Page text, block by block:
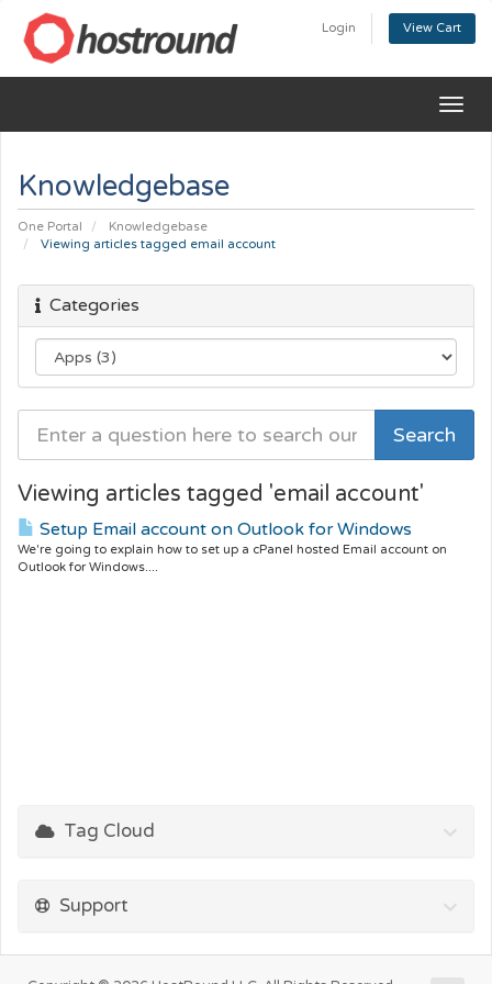
Login View Cart
Knowledgebase
One Portal
Knowledgebase
Viewing articles tagged email account
Categories
Viewing articles tagged 'email account'
Setup Email account on Outlook for Windows
We're going to explain how to set up a cPanel hosted Email account on
Outlook for Windows....
Tag Cloud
Support